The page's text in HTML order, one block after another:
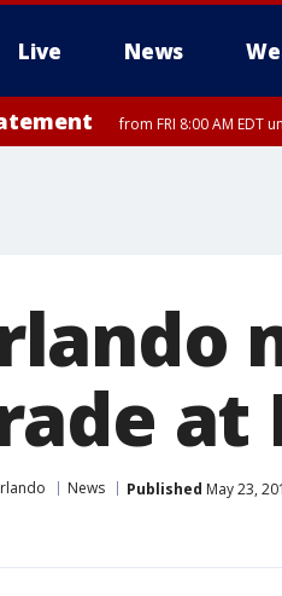
Live News
from FRI 8:00 AM EDT
at
News Published May 23,